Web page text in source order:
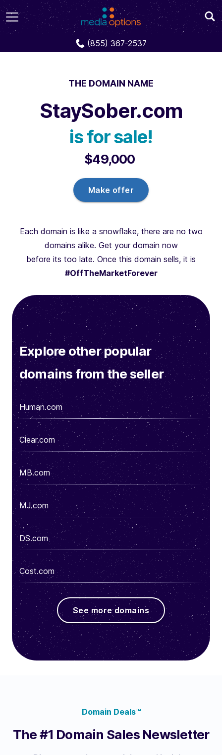
(855) 367-2537
Domains StaySober.com
THE DOMAIN NAME
StaySober.com
is for sale!
$49,000
Make offer
Each domain is like a snowflake, there are no two
domains alike. Get your domain now
before its too late. Once this domain sells, it is
#OffTheMarketForever
Explore other popular
domains from the seller
Human.com
Clear.com
MB.com
MJ.com
DS.com
Cost.com
See more domains
Domain Deals™
The #1 Domain Sales Newsletter